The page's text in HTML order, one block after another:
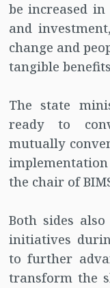
be increased
and
change and
tangible
The state
ready to
mutually
the chair of
Both sides
initiatives
to further
transform the